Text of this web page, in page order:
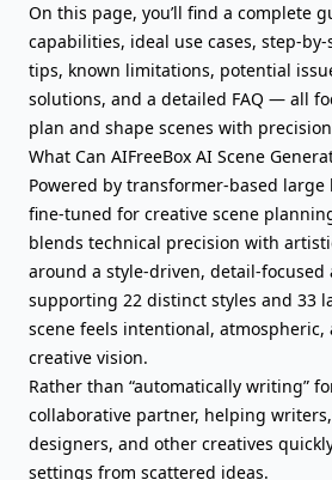
On this page, you’ll find a complete
capabilities, ideal use cases, step-
tips, known limitations, potential
solutions, and a detailed FAQ — all
plan and shape scenes with
What Can AIFreeBox AI Scene
Powered by transformer-based large
fine-tuned for creative scene
blends technical precision with
around a style-driven, detail-
supporting 22 distinct styles and 33
scene feels intentional,
creative vision.
Rather than “automatically writing”
collaborative partner, helping
designers, and other creatives
settings from scattered ideas.